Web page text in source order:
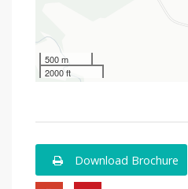
500 m
2000 ft
Download Brochure